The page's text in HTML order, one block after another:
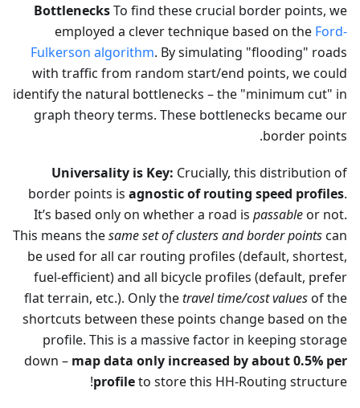
BottlenecksTo find these crucial border points, we
employed a clever technique based on the Ford-
Fulkerson algorithm. By simulating "flooding" roads
with traffic from random start/end points, we could
identify the natural bottlenecks – the "minimum cut" in
graph theory terms. These bottlenecks became our
border points.
Universality is Key: Crucially, this distribution of
border points is agnostic of routing speed profiles.
It’s based only on whether a road is passableor not.
This means thesame set of clusters and border pointscan
be used for all car routing profiles (default, shortest,
fuel-efficient) and all bicycle profiles (default, prefer
flat terrain, etc.). Only thetravel time/cost valuesof the
shortcuts between these points change based on the
profile. This is a massive factor in keeping storage
down – map data only increased by about 0.5% per
profileto store this HH-Routing structure!